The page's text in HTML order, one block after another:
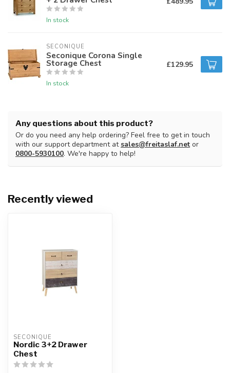
In stock
SECONIQUE
Seconique Corona Single
Storage Chest
In stock
£129.95
Any questions about this product?
Or do you need any help ordering? Feel free to get in touch
with our support department atsales@freitaslaf.net or
0800-5930100. We're happy to help!
Recently viewed
SECONIQUE
Nordic 3+2 Drawer
Chest